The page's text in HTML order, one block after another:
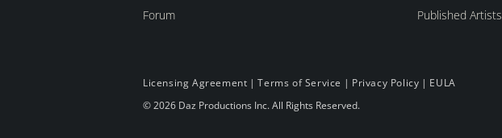
Forum Published Artists
Licensing Agreement |Terms of Service | Privacy Policy | EULA
© 2026 Daz Productions Inc. All Rights Reserved.